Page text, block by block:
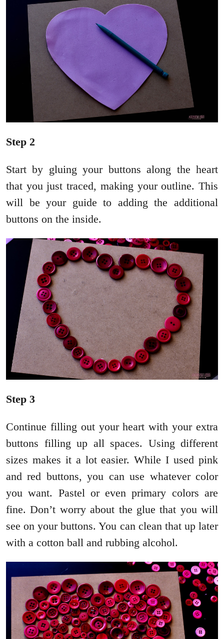
Step 2
Start by gluing your buttons along the heart
that you just traced, making your outline. This
will be your guide to adding the additional
buttons on the inside.
Step 3
Continue filling out your heart with your extra
buttons filling up all spaces. Using different
sizes makes it a lot easier. While I used pink
and red buttons, you can use whatever color
you want. Pastel or even primary colors are
fine. Don’t worry about the glue that you will
see on your buttons. You can clean that up later
with a cotton ball and rubbing alcohol.